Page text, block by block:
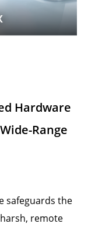
Hardware
Range
safeguards the
remote